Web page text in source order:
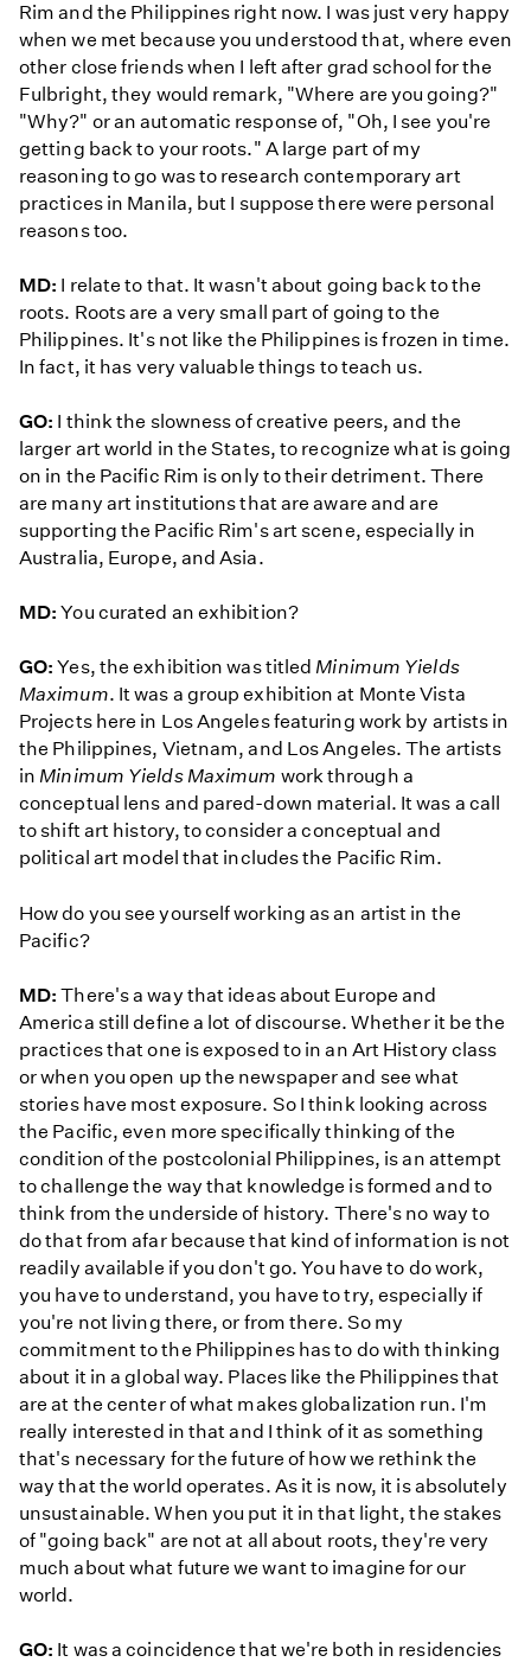
Rim and the Philippines right now. I was just very happy
when we met because you understood that, where even
other close friends when I left after grad school for the
Fulbright, they would remark, "Where are you going?"
"Why?" or an automatic response of, "Oh, I see you're
getting back to your roots." A large part of my
reasoning to go was to research contemporary art
practices in Manila, but I suppose there were personal
reasons too.
MD: I relate to that. It wasn't about going back to the
roots. Roots are a very small part of going to the
Philippines. It's not like the Philippines is frozen in time.
In fact, it has very valuable things to teach us.
GO: I think the slowness of creative peers, and the
larger art world in the States, to recognize what is going
on in the Pacific Rim is only to their detriment. There
are many art institutions that are aware and are
supporting the Pacific Rim's art scene, especially in
Australia, Europe, and Asia.
MD: You curated an exhibition?
GO: Yes, the exhibition was titled Minimum Yields
Maximum. It was a group exhibition at Monte Vista
Projects here in Los Angeles featuring work by artists in
the Philippines, Vietnam, and Los Angeles. The artists
in Minimum Yields Maximum work through a
conceptual lens and pared-down material. It was a call
to shift art history, to consider a conceptual and
political art model that includes the Pacific Rim.
How do you see yourself working as an artist in the
Pacific?
MD: There's a way that ideas about Europe and
America still define a lot of discourse. Whether it be the
practices that one is exposed to in an Art History class
or when you open up the newspaper and see what
stories have most exposure. So I think looking across
the Pacific, even more specifically thinking of the
condition of the postcolonial Philippines, is an attempt
to challenge the way that knowledge is formed and to
think from the underside of history. There's no way to
do that from afar because that kind of information is not
readily available if you don't go. You have to do work,
you have to understand, you have to try, especially if
you're not living there, or from there. So my
commitment to the Philippines has to do with thinking
about it in a global way. Places like the Philippines that
are at the center of what makes globalization run. I'm
really interested in that and I think of it as something
that's necessary for the future of how we rethink the
way that the world operates. As it is now, it is absolutely
unsustainable. When you put it in that light, the stakes
of "going back" are not at all about roots, they're very
much about what future we want to imagine for our
world.
GO: It was a coincidence that we're both in residencies